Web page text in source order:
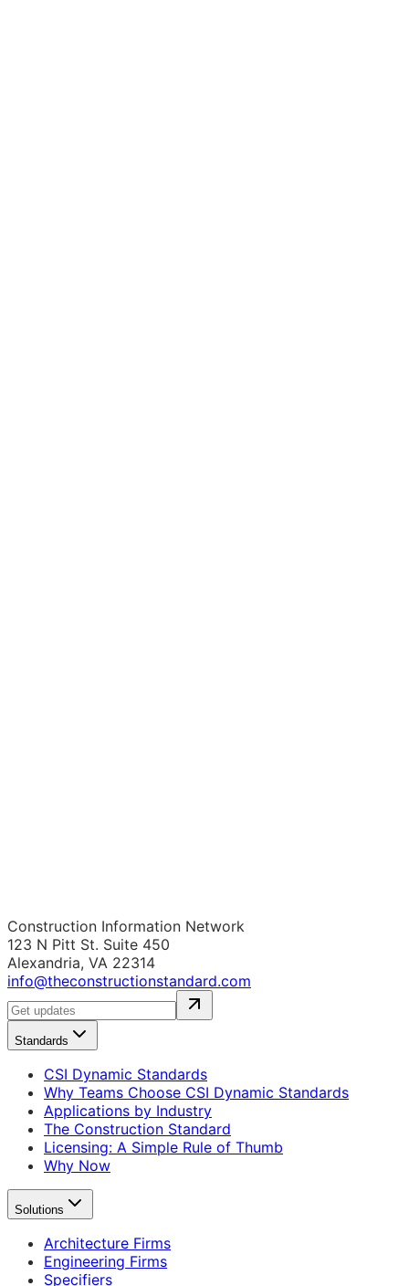
Construction Information Network
123 N Pitt St. Suite 450
Alexandria, VA 22314
info@theconstructionstandard.com
Standards
CSI Dynamic Standards
Why Teams Choose CSI Dynamic Standards
Applications by Industry
The Construction Standard
Licensing: A Simple Rule of Thumb
Why Now
Solutions
Architecture Firms
Engineering Firms
Specifiers